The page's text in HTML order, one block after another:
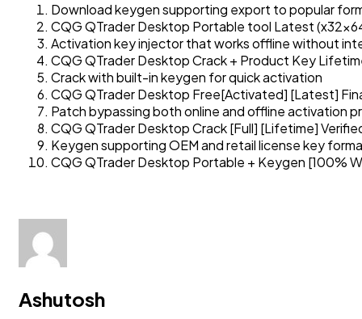
Download keygen supporting export to popular
CQG QTrader Desktop Portable tool Latest
Activation key injector that works offline without
CQG QTrader Desktop Crack + Product Key
Crack with built-in keygen for quick activation
CQG QTrader Desktop Free[Activated] [Latest]
Patch bypassing both online and offline activation
CQG QTrader Desktop Crack [Full] [Lifetime]
Keygen supporting OEM and retail license key
CQG QTrader Desktop Portable + Keygen [100%
Ashutosh